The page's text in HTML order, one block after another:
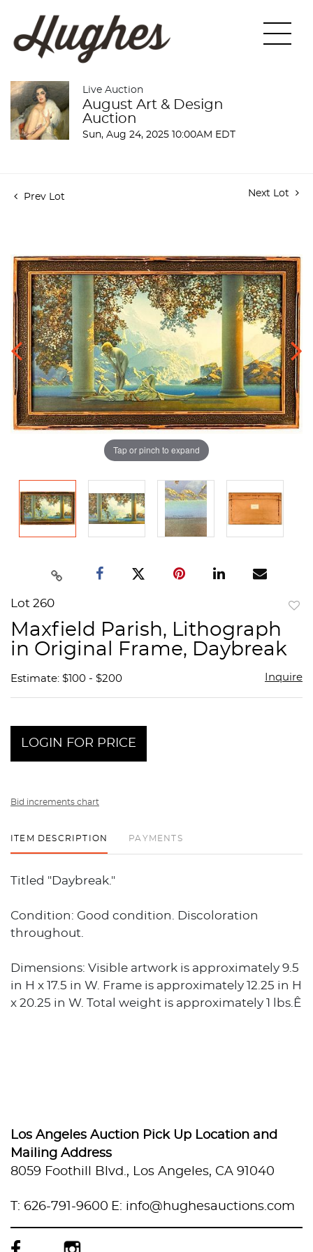
Live Auction
August Art & Design
Auction
Sun, Aug 24, 2025 10:00AM EDT
Prev Lot Next Lot
Tap or pinch to expand
Lot 260
Maxfield Parish, Lithograph
in Original Frame, Daybreak
Estimate: $100 - $200 Inquire
LOGIN FOR PRICE
Bid increments chart
ITEM DESCRIPTION PAYMENTS
Titled "Daybreak."
Condition: Good condition. Discoloration
throughout.
Dimensions: Visible artwork is approximately 9.5
in H x 17.5 in W. Frame is approximately 12.25 in H
x 20.25 in W. Total weight is approximately 1 lbs.Ê
Los Angeles Auction Pick Up Location and
Mailing Address
8059 Foothill Blvd., Los Angeles, CA 91040
T: 626-791-9600 E: info@hughesauctions.com